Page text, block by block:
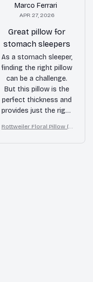
Marco Ferrari
APR 27, 2026
Great pillow for
stomach sleepers
As a stomach sleeper,
finding the right pillow
can be a challenge.
But this pillow is the
perfect thickness and
provides just the right
Highly recommended
for fellow stomach
Rottweiler Floral Pillow (2
t Print Cute Home Decor G